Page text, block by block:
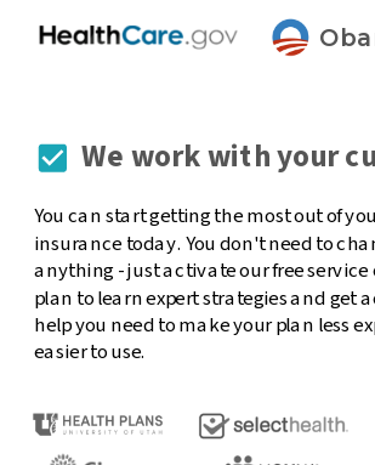
You can start getting the most out of
insurance today. You don't need to
anything - just activate our free
plan to learn expert strategies and get
help you need to make your plan less
easier to use.
We work with your